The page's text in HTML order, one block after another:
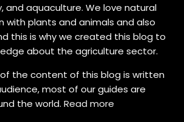
and aquaculture. We love natural
with plants and animals and also
this is why we created this blog to
about the agriculture sector.
the content of this blog is written
most of our guides are
the world. Read more